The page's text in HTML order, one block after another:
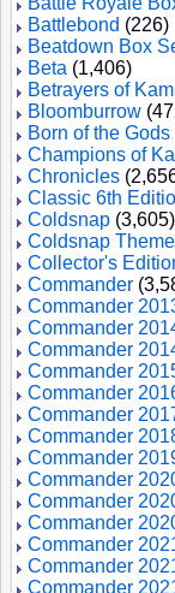
Battlebond (226)
Beatdown Box
Beta (1,406)
Betrayers of
Bloomburrow
Born of the Gods
Champions of
Chronicles
Classic 6th
Coldsnap (3,605)
Coldsnap
Collector's
Commander
Commander
Commander
Commander
Commander
Commander
Commander
Commander
Commander
Commander
Commander
Commander
Commander
Commander
Commander